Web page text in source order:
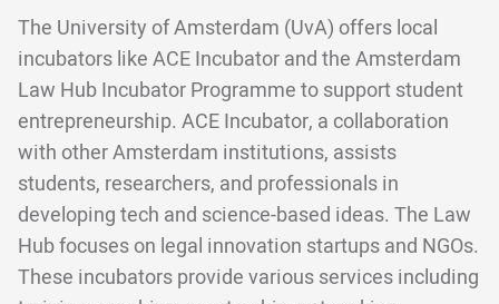
The University of Amsterdam (UvA) offers local
incubators like ACE Incubator and the Amsterdam
Law Hub Incubator Programme to support student
entrepreneurship. ACE Incubator, a collaboration
with other Amsterdam institutions, assists
students, researchers, and professionals in
developing tech and science-based ideas. The Law
Hub focuses on legal innovation startups and NGOs.
These incubators provide various services including